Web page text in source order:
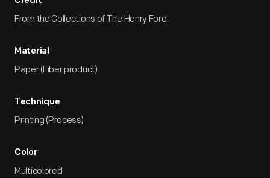
From the Collections of The Henry Ford.
Material
Paper (Fiber product)
Technique
Printing (Process)
Color
Multicolored